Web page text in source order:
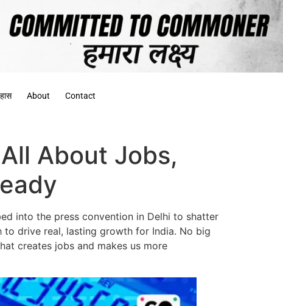
About Contact
About Jobs,
into the press convention in Delhi to shatter
to drive real, lasting growth for India. No big
creates jobs and makes us more